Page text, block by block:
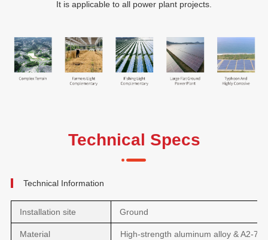
It is applicable to all power plant projects.
Technical Specs
Technical Information
Installation site Ground
Material High-strength aluminum alloy & A2-70